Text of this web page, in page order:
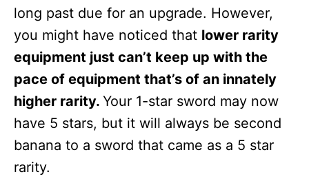
long past due for an upgrade. However,
you might have noticed that lower rarity
equipment just can’t keep up with the
pace of equipment that’s of an innately
higher rarity. Your 1-star sword may now
have 5 stars, but it will always be second
banana to a sword that came as a 5 star
rarity.